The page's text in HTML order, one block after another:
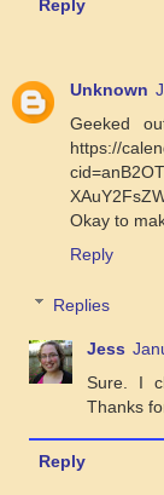
Reply
Unknown
Geeked
https://
Okay to
Reply
Replies
Jess
Sure. I
Thanks
Reply